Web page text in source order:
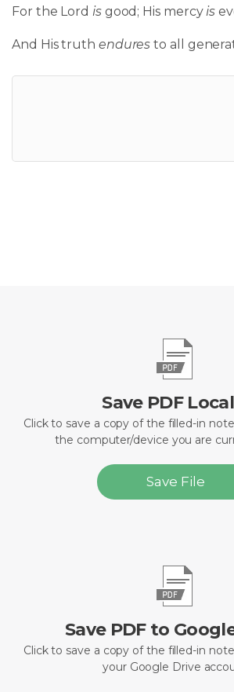
For the Lord isgood; His mercyis
And His truth endures to all
Save PDF
Click to save a copy of the filled-in
the computer/device you are
Save File
Save PDF to
Click to save a copy of the filled-in
your Google Drive